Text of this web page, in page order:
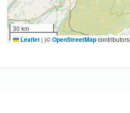
30 km
20 mi
Leaflet | )©OpenStreetMapcontributors